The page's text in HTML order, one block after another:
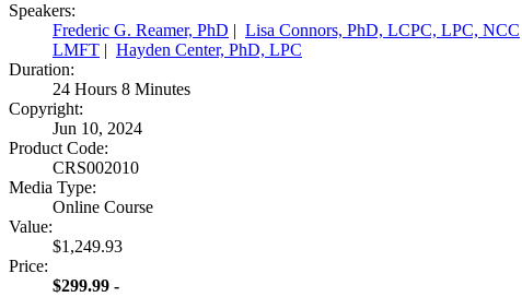
Speakers:
Frederic G. Reamer, PhD | Lisa Connors, PhD, LCPC, LPC, NCC
LMFT | Hayden Center, PhD, LPC
Duration:
24 Hours 8 Minutes
Copyright:
Jun 10, 2024
Product Code:
CRS002010
Media Type:
Online Course
Value:
$1,249.93
Price:
$299.99 -